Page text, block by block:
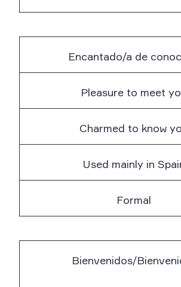
Encantado/a de
Pleasure to meet
Charmed to know
Used mainly in
Formal
Bienvenidos/